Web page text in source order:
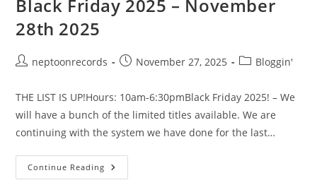
Black Friday 2025 – November
28th 2025
Postneptoonrecords
PostNovember 27, 2025
PostBloggin'
THE LIST IS UP!Hours: 10am-6:30pmBlack Friday 2025! – We
will have a bunch of the limited titles available. We are
continuing with the system we have done for the last…
Continue Reading Black
Friday